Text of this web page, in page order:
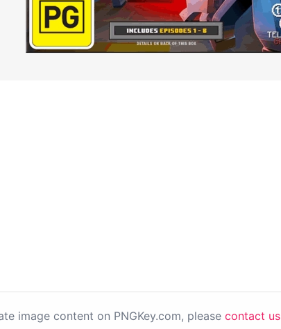
image content on PNGKey.com, please contact us